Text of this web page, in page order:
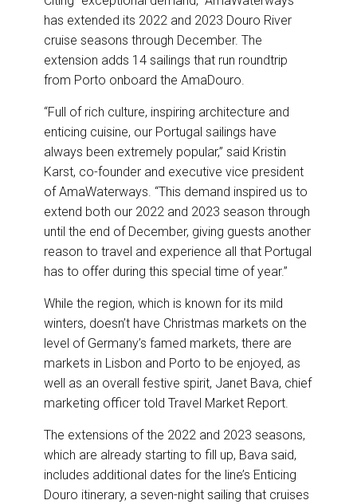
o
k
I
n
has extended its 2022 and 2023 Douro River
cruise seasons through December. The
extension adds 14 sailings that run roundtrip
from Porto onboard the AmaDouro.
“Full of rich culture, inspiring architecture and
enticing cuisine, our Portugal sailings have
always been extremely popular,” said Kristin
Karst, co-founder and executive vice president
of AmaWaterways. “This demand inspired us to
extend both our 2022 and 2023 season through
until the end of December, giving guests another
reason to travel and experience all that Portugal
has to offer during this special time of year.”
While the region, which is known for its mild
winters, doesn’t have Christmas markets on the
level of Germany’s famed markets, there are
markets in Lisbon and Porto to be enjoyed, as
well as an overall festive spirit, Janet Bava, chief
marketing officer told Travel Market Report.
The extensions of the 2022 and 2023 seasons,
which are already starting to fill up, Bava said,
includes additional dates for the line’s Enticing
Douro itinerary, a seven-night sailing that cruises